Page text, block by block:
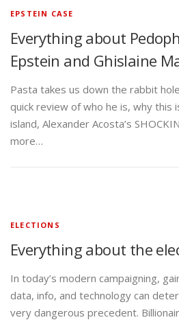
EPSTEIN CASE
Everything about
Epstein and Ghislaine
Pasta takes us down the rabbit
quick review of who he is, why this
island, Alexander Acosta’s
more…
ELECTIONS
Everything about the
In today’s modern campaigning,
data, info, and technology can
very dangerous precedent.